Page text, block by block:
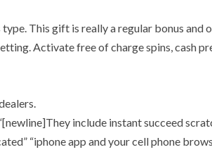
This gift is really a regular bonus and
Activate free of charge spins, cash
include instant succeed
“iphone app and your cell phone